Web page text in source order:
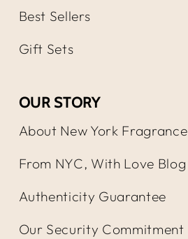
Best Sellers
Gift Sets
OUR STORY
About New York Fragrance
From NYC, With Love Blog
Authenticity Guarantee
Our Security Commitment